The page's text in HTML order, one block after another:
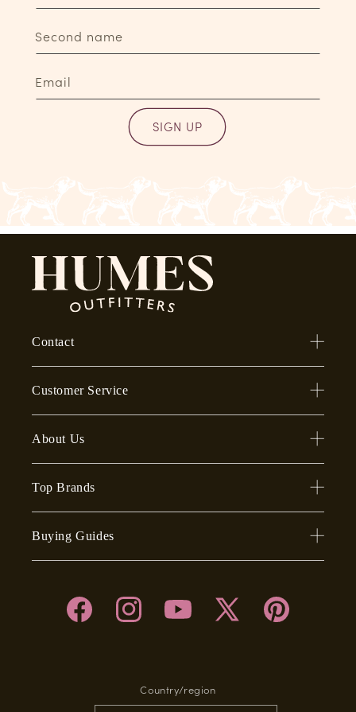
Second name
Email
SIGN UP
Contact
Customer Service
About Us
Top Brands
Buying Guides
Facebook InstagramYouTube
X
Pinterest
Country/region